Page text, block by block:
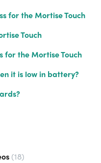
for the Mortise Touch
Touch
for the Mortise Touch
it is low in battery?
18